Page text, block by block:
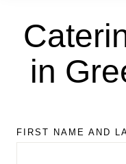
in
FIRST NAME AND